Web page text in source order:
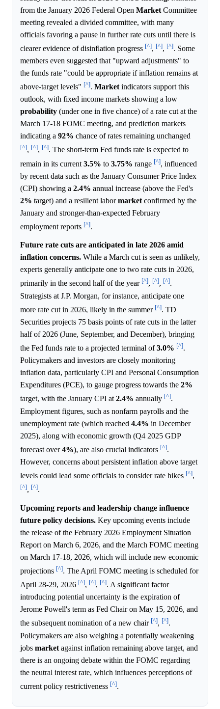
from the January 2026 Federal Open Market Committee
meeting revealed a divided committee, with many
officials favoring a pause in further rate cuts until there is
clearer evidence of disinflation progress [^], [^], [^]. Some
members even suggested that "upward adjustments" to
the funds rate "could be appropriate if inflation remains at
above-target levels" [^]. Marketindicators support this
outlook, with fixed income markets showing a low
probability (under one in five chance) of a rate cut at the
March 17-18 FOMC meeting, and prediction markets
indicating a 92% chance of rates remaining unchanged
[^], [^], [^]. The short-term Fed funds rate is expected to
remain in its current 3.5% to 3.75% range [^], influenced
by recent data such as the January Consumer Price Index
(CPI) showing a 2.4% annual increase (above the Fed's
2% target) and a resilient labormarket confirmed by the
January and stronger-than-expected February
employment reports [^].
Future rate cuts are anticipated in late 2026 amid
inflation concerns. While a March cut is seen as unlikely,
experts generally anticipate one to two rate cuts in 2026,
primarily in the second half of the year [^], [^], [^].
Strategists at J.P. Morgan, for instance, anticipate one
more rate cut in 2026, likely in the summer [^]. TD
Securities projects 75 basis points of rate cuts in the latter
half of 2026 (June, September, and December), bringing
the Fed funds rate to a projected terminal of3.0% [^].
Policymakers and investors are closely monitoring
inflation data, particularly CPI and Personal Consumption
Expenditures (PCE), to gauge progress towards the 2%
target, with the January CPI at2.4% annually [^].
Employment figures, such as nonfarm payrolls and the
unemployment rate (which reached 4.4% in December
2025), along with economic growth (Q4 2025 GDP
forecast over4%), are also crucial indicators [^].
However, concerns about persistent inflation above target
levels could lead some officials to consider rate hikes [^],
[^], [^].
Upcoming reports and leadership change influence
future policy decisions. Key upcoming events include
the release of the February 2026 Employment Situation
Report on March 6, 2026, and the March FOMC meeting
on March 17-18, 2026, which will include new economic
projections [^]. The April FOMC meeting is scheduled for
April 28-29, 2026 [^], [^], [^]. A significant factor
introducing potential uncertainty is the expiration of
Jerome Powell's term as Fed Chair on May 15, 2026, and
the subsequent nomination of a new chair [^], [^].
Policymakers are also weighing a potentially weakening
jobs market against inflation remaining above target, and
there is an ongoing debate within the FOMC regarding
the neutral interest rate, which influences perceptions of
current policy restrictiveness [^].